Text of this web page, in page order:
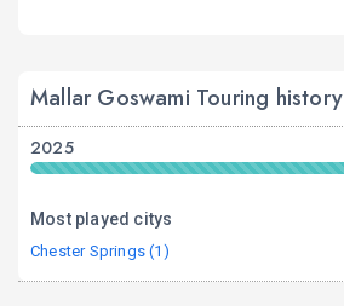
Mallar Goswami Touring history
2025
Most played citys
Chester Springs (1)